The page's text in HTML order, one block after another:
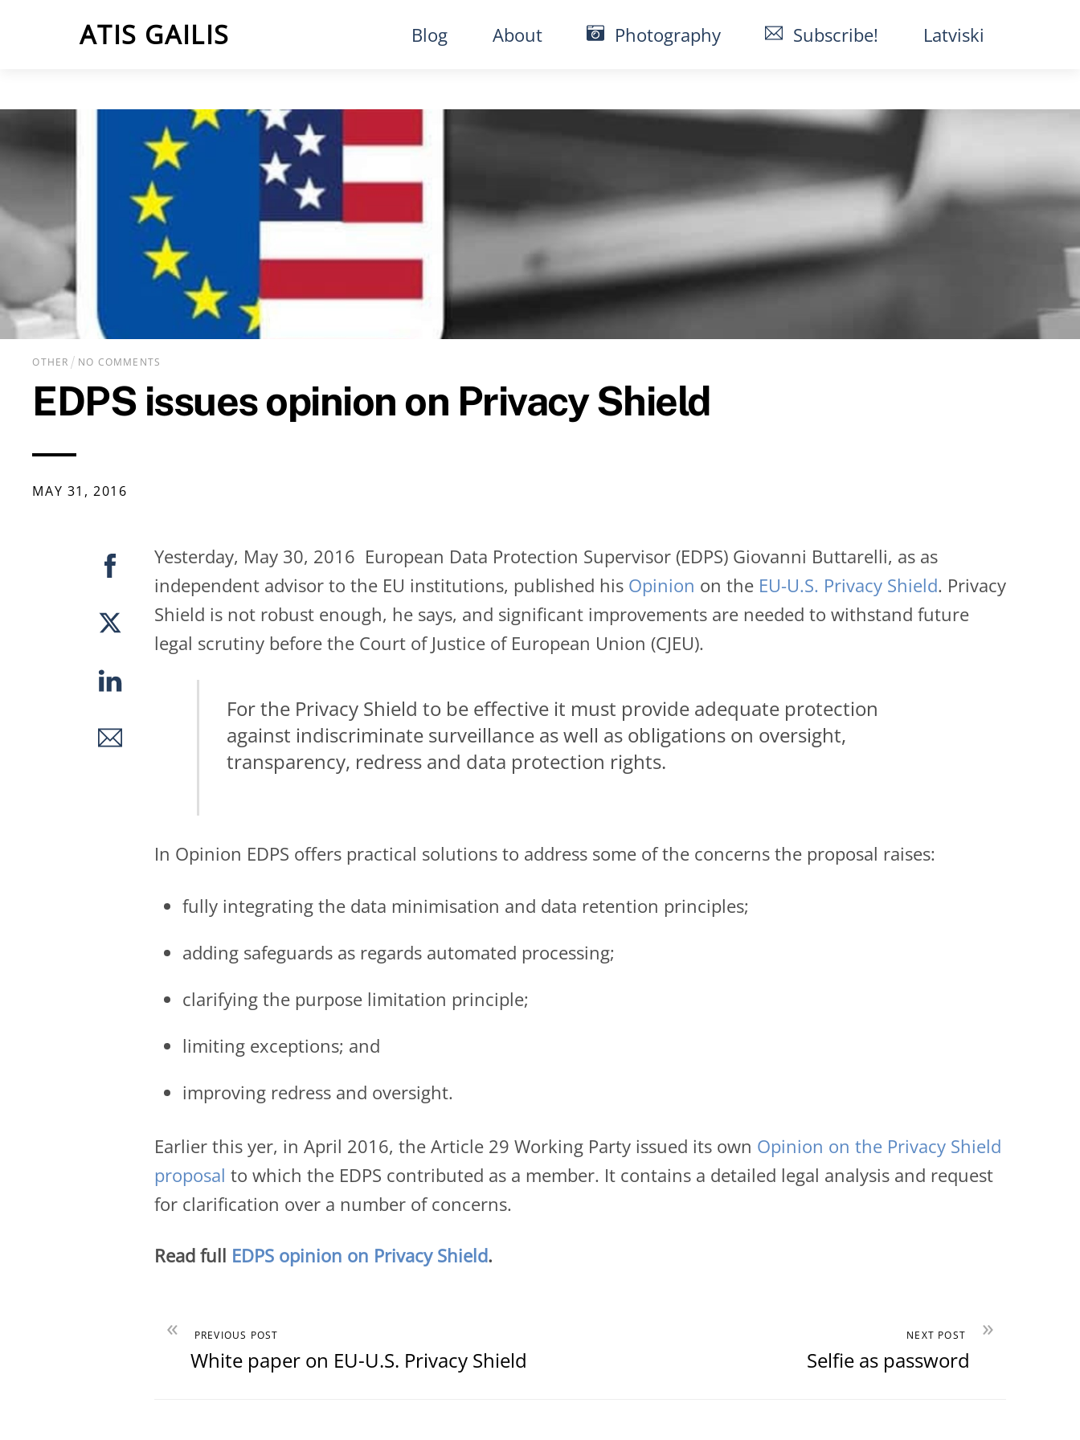
ATIS GAILIS Blog About Photography Subscribe! Latviski
OTHER NO COMMENTS
EDPS issues opinion on Privacy Shield
MAY 31 ,2016
Yesterday, May 30, 2016 European Data Protection Supervisor (EDPS) Giovanni Buttarelli, as as
independent advisor to the EU institutions, published his Opinion on the EU-U.S. Privacy Shield. Privacy
Shield is not robust enough, he says, and significant improvements are needed to withstand future
legal scrutiny before the Court of Justice of European Union (CJEU).
For the Privacy Shield to be effective it must provide adequate protection
against indiscriminate surveillance as well as obligations on oversight,
transparency, redress and data protection rights.
In Opinion EDPS offers practical solutions to address some of the concerns the proposal raises:
fully integrating the data minimisation and data retention principles;
adding safeguards as regards automated processing;
clarifying the purpose limitation principle;
limiting exceptions; and
improving redress and oversight.
Earlier this yer, in April 2016, the Article 29 Working Party issued its own Opinion on the Privacy Shield
proposal to which the EDPS contributed as a member. It contains a detailed legal analysis and request
for clarification over a number of concerns.
Read full EDPS opinion on Privacy Shield.
« PREVIOUS POST
White paper on EU-U.S. Privacy Shield
»
NEXT POST
Selfie as password